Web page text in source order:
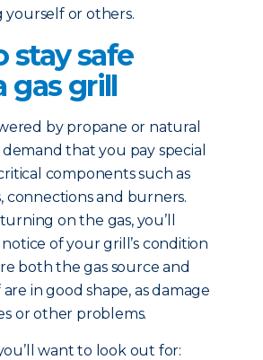
yourself or others.
stay safe
gas grill
by propane or natural
demand that you pay special
components such as
connections and burners.
on the gas, you’ll
of your grill’s condition
both the gas source and
in good shape, as damage
or other problems.
want to look out for: